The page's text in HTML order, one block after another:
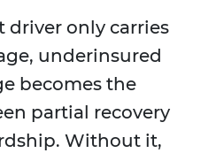
driver only carries
underinsured
becomes the
partial recovery
Without it,